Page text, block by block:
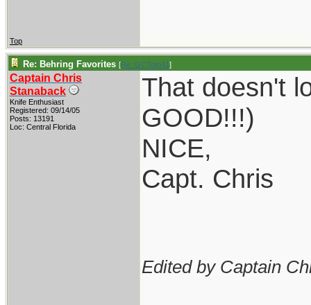
Top
Re: Behring Favorites [Re: GCTom41]
Captain Chris
Stanaback
Knife Enthusiast
Registered: 09/14/05
Posts: 13191
Loc: Central Florida
That doesn't
GOOD!!!)
NICE,
Capt. Chris
Edited by Captain